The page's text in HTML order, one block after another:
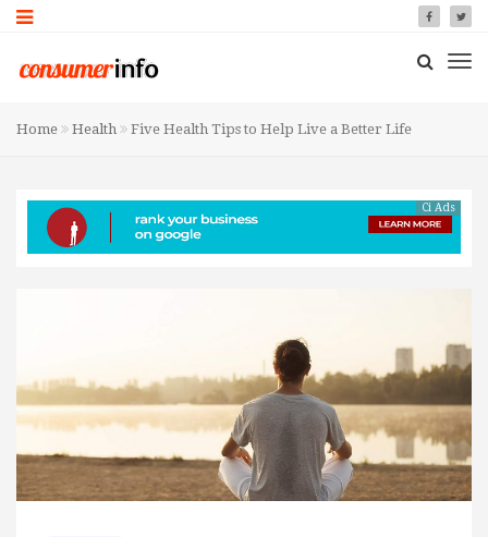
Home Health Five Health Tips to Help Live a Better Life
Ci Ads